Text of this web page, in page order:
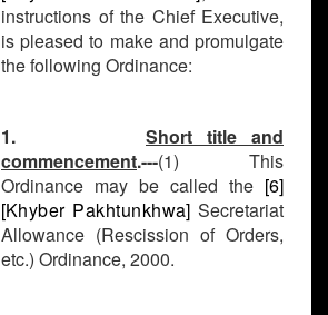
instructions of the Chief Executive,
is pleased to make and promulgate
the following Ordinance:
1. Short title and
commencement.---(1) This
Ordinance may be called the [6]
[Khyber Pakhtunkhwa] Secretariat
Allowance (Rescission of Orders,
etc.) Ordinance, 2000.